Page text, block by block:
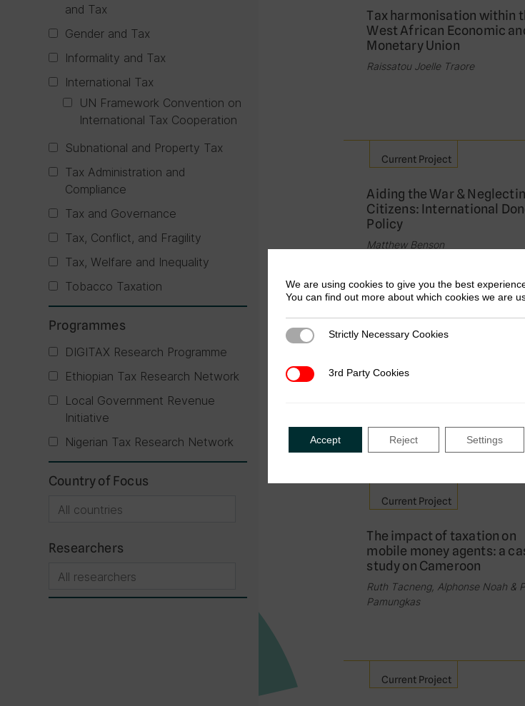
and Tax
Gender and Tax
Informality and Tax
International Tax
UN Framework Convention on
International Tax Cooperation
Subnational and Property Tax
Tax Administration and
Compliance
Tax and Governance
Tax, Conflict, and Fragility
Tax, Welfare and Inequality
Tobacco Taxation
Programmes
DIGITAX Research Programme
Ethiopian Tax Research Network
Local Government Revenue
Initiative
Nigerian Tax Research Network
Country of Focus
Researchers
Tax harmonisation within
West African Economic
Monetary Union
Raissatou Joelle Traore
Current Project
Aiding the War &
Citizens: International
Policy
Matthew Benson
and e-payment in Senegal
Current Project
The impact of taxation on
mobile money agents: a
study on Cameroon
Ruth Tacneng, Alphonse Noah &
Pamungkas
Current Project
We are using cookies to give you the best
You can find out more about which cookies we are
Strictly Necessary Cookies
Strictly Necessary Cookies
3rd Party Cookies
3rd Party Cookies
Accept Reject Settings